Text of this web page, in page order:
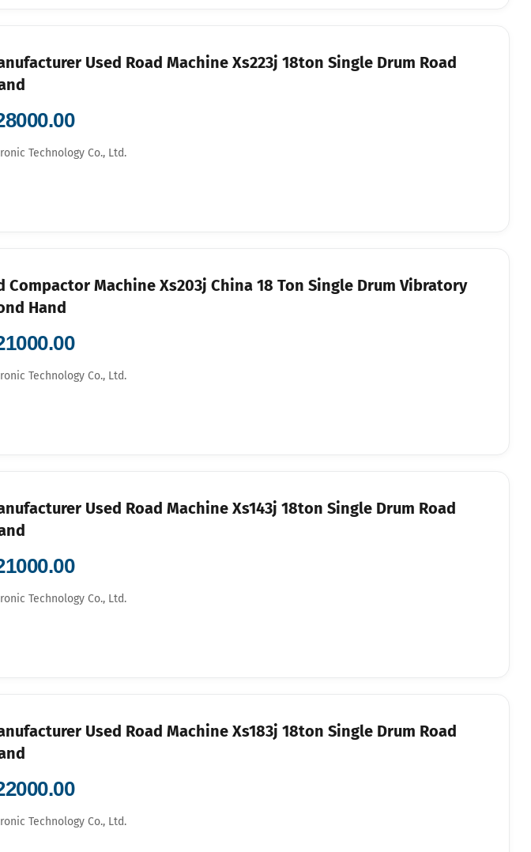
Used Road Machine Xs223j 18ton Single Drum Road
Technology Co., Ltd.
Compactor Machine Xs203j China 18 Ton Single Drum Vibratory
Hand
Technology Co., Ltd.
Used Road Machine Xs143j 18ton Single Drum Road
Technology Co., Ltd.
Used Road Machine Xs183j 18ton Single Drum Road
Technology Co., Ltd.